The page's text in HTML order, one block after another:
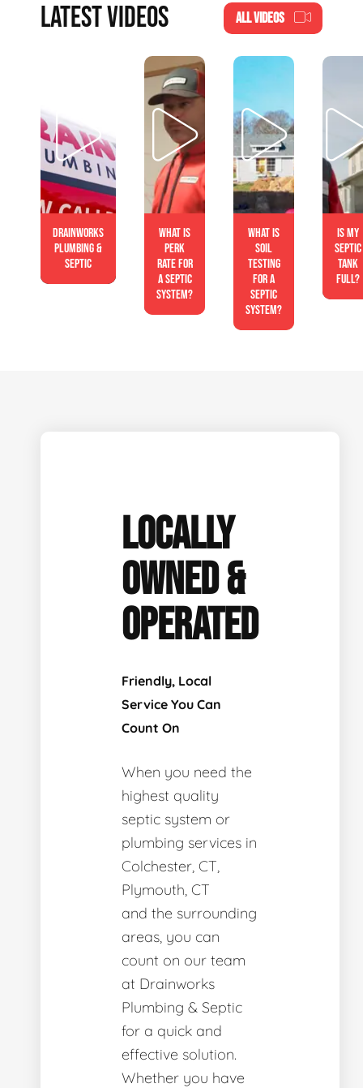
LATEST VIDEOS ALL VIDEOS
Drainworks
Plumbing &
Septic
What is
perk
rate for
a septic
system?
What is
soil
testing
for a
septic
system?
Is My
Septic
Tank
Full?
LOCALLY
OWNED &
OPERATED
Friendly, Local
Service You Can
Count On
When you need the
highest quality
septic system or
plumbing services in
Colchester, CT,
Plymouth, CT
and the surrounding
areas, you can
count on our team
at Drainworks
Plumbing & Septic
for a quick and
effective solution.
Whether you have